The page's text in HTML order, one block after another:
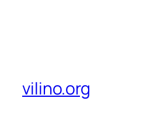
vilino.org